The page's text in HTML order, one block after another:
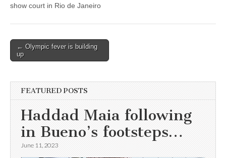
show court in Rio de Janeiro
Post
navigation
← Olympic fever is building
up
FEATURED POSTS
Haddad Maia following
in Bueno’s footsteps…
June 11, 2023